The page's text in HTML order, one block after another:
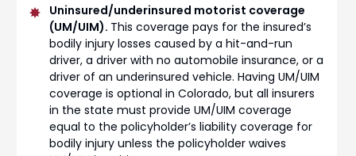
Uninsured/underinsured motorist coverage
(UM/UIM). This coverage pays for the insured’s
bodily injury losses caused by a hit-and-run
driver, a driver with no automobile insurance, or a
driver of an underinsured vehicle. Having UM/UIM
coverage is optional in Colorado, but all insurers
in the state must provide UM/UIM coverage
equal to the policyholder’s liability coverage for
bodily injury unless the policyholder waives